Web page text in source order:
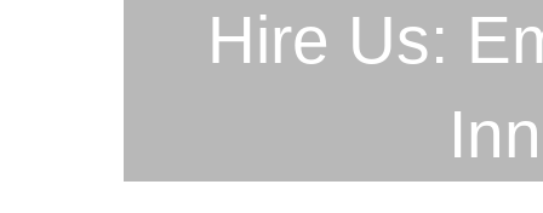
Hire Us: